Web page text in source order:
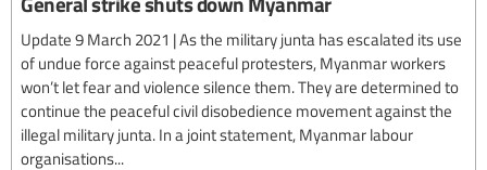
Update 9 March 2021 | As the military junta has escalated its use
of undue force against peaceful protesters, Myanmar workers
won’t let fear and violence silence them. They are determined to
continue the peaceful civil disobedience movement against the
illegal military junta. In a joint statement, Myanmar labour
organisations...